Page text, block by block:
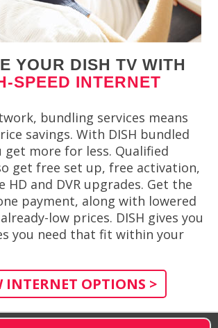
YOUR DISH TV WITH
SPEED INTERNET
bundling services means
savings. With DISH bundled
get more for less. Qualified
get free set up, free activation,
HD and DVR upgrades. Get the
payment, along with lowered
low prices. DISH gives you
you need that fit within your
INTERNET OPTIONS >